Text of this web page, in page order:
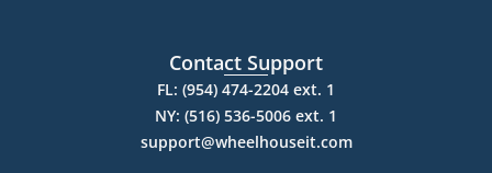
Contact Support
FL: (954) 474-2204 ext. 1
NY: (516) 536-5006 ext. 1
support@wheelhouseit.com